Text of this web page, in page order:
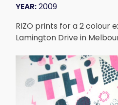
YEAR:2009
RIZO prints for a 2 colour
Lamington Drive in